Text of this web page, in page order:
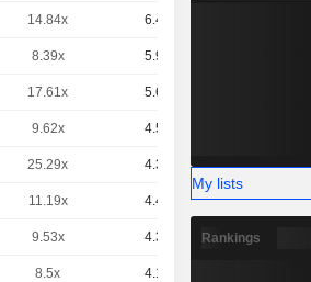
14.84x 6.48B
8.39x 5.91B
17.61x 5.67B
9.62x 4.55B
25.29x 4.39B
11.19x 4.42B
9.53x 4.34B
8.5x 4.19B
My lists
Rankings